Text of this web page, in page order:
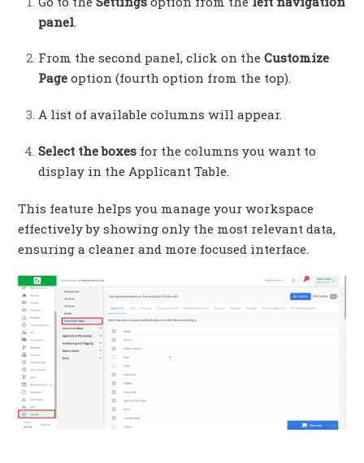
panel.
From the second panel, click on the Customize
Pageoption (fourth option from the top).
A list of available columns will appear.
Select the boxesfor the columns you want to
display in the Applicant Table.
This feature helps you manage your workspace
effectively by showing only the most relevant data,
ensuring a cleaner and more focused interface.